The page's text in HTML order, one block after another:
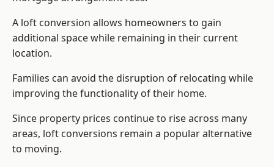
A loft conversion allows homeowners to gain
additional space while remaining in their current
location.
Families can avoid the disruption of relocating while
improving the functionality of their home.
Since property prices continue to rise across many
areas, loft conversions remain a popular alternative
to moving.